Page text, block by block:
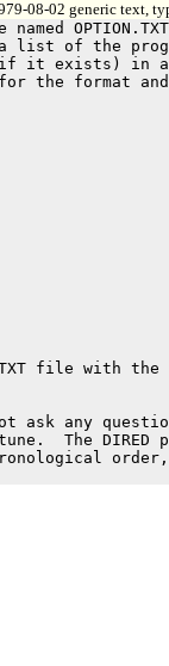
08-02 generic text,
list of the
(if it exists) in
the format
file with
ask any
The DIRED